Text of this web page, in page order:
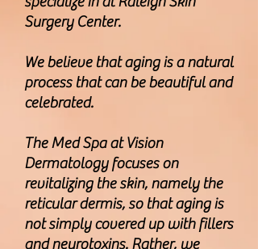
Surgery Center.
We believe that aging is a natural
process that can be beautiful and
celebrated.
The Med Spa at Vision
Dermatology focuses on
revitalizing the skin, namely the
reticular dermis, so that aging is
not simply covered up with fillers
and neurotoxins. Rather, we